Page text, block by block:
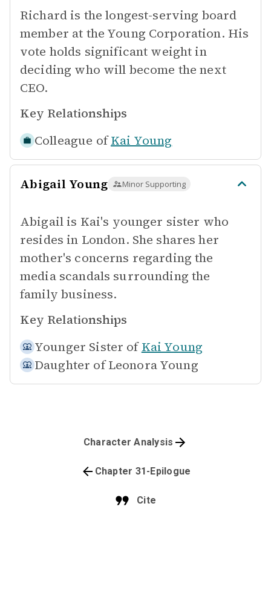
Richard is the longest-serving board
member at the Young Corporation. His
vote holds significant weight in
deciding who will become the next
CEO.
Key Relationships
Colleague of Kai Young
Abigail Young Minor Supporting
Abigail is Kai's younger sister who
resides in London. She shares her
mother's concerns regarding the
media scandals surrounding the
family business.
Key Relationships
Younger Sister of Kai Young
Daughter of Leonora Young
Cite
Chapter 31-Epilogue
Character Analysis